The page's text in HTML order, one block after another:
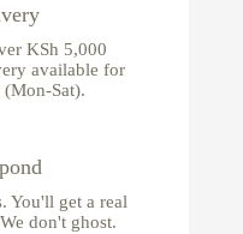
KSh 5,000
available for
Sat).
You'll get a real
don't ghost.